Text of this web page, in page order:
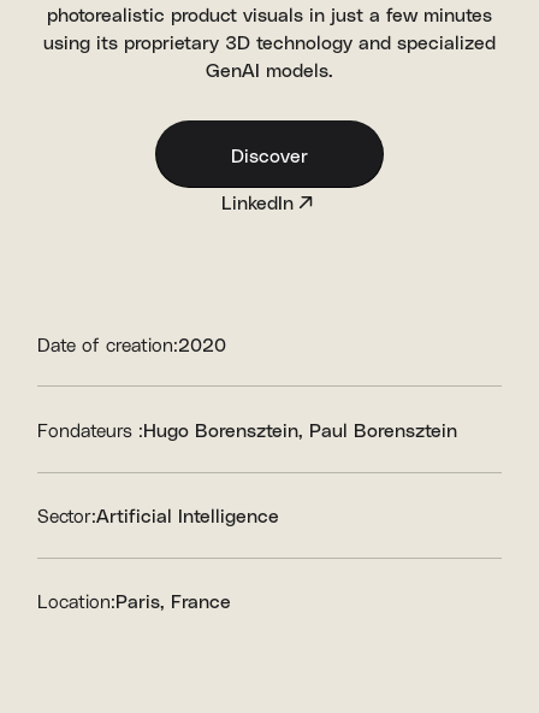
photorealistic product visuals in just a few minutes
using its proprietary 3D technology and specialized
GenAI models.
Discover
LinkedIn
Date of creation:2020
Fondateurs :Hugo Borensztein Paul Borensztein
Sector:Artificial Intelligence
Location:Paris, France